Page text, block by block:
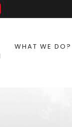
WHAT WE DO?